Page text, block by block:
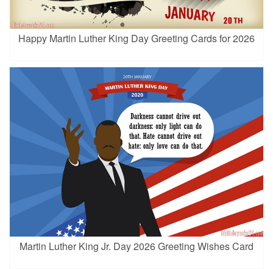
Happy Martin Luther King Day Greeting Cards for 2026
Martin Luther King Jr. Day 2026 Greeting Wishes Card